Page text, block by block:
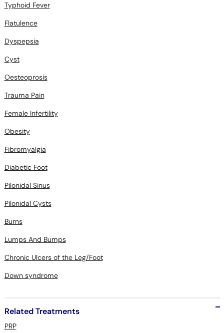
Typhoid Fever
Flatulence
Dyspepsia
Cyst
Oesteoprosis
Trauma Pain
Female Infertility
Obesity
Fibromyalgia
Diabetic Foot
Pilonidal Sinus
Pilonidal Cysts
Burns
Lumps And Bumps
Chronic Ulcers of the Leg/Foot
Down syndrome
Related Treatments
PRP